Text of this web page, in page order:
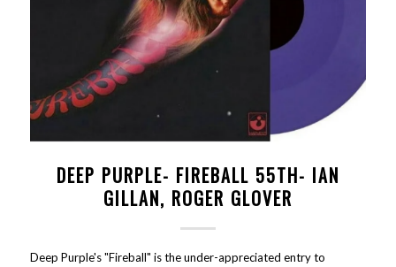
DEEP PURPLE- FIREBALL 55TH- IAN
GILLAN, ROGER GLOVER
Deep Purple's "Fireball" is the under-appreciated entry to